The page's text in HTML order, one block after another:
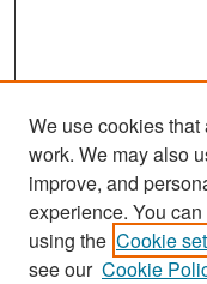
We use cookies
work. We may also
improve, and
experience. You
using the Cookie
see our Cookie